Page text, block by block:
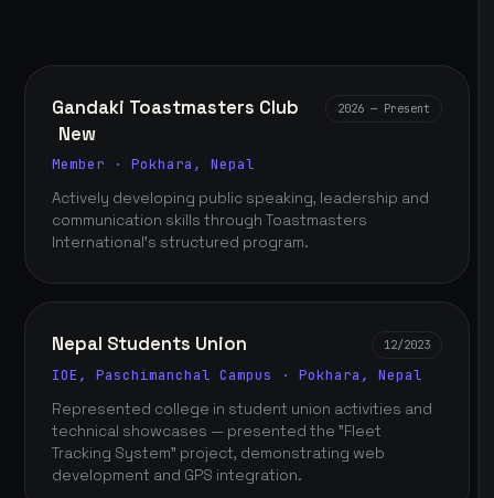
Gandaki Toastmasters Club
New
2026 — Present
Member · Pokhara, Nepal
Actively developing public speaking, leadership and
communication skills through Toastmasters
International's structured program.
Nepal Students Union 12/2023
IOE, Paschimanchal Campus · Pokhara, Nepal
Represented college in student union activities and
technical showcases — presented the "Fleet
Tracking System" project, demonstrating web
development and GPS integration.